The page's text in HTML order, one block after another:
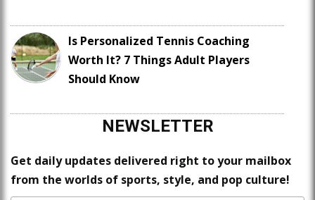
Is Personalized Tennis Coaching
Worth It? 7 Things Adult Players
Should Know
NEWSLETTER
Get daily updates delivered right to your mailbox
from the worlds of sports, style, and pop culture!